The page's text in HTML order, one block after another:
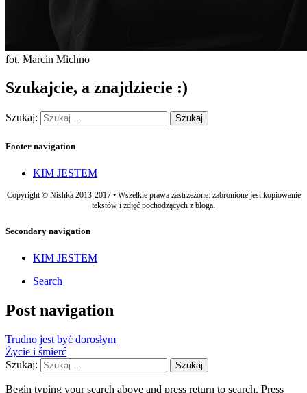
fot. Marcin Michno
Szukajcie, a znajdziecie :)
Szukaj:
Footer navigation
KIM JESTEM
Copyright © Nishka 2013-2017 • Wszelkie prawa zastrzeżone: zabronione jest kopiowanie
tekstów i zdjęć pochodzących z bloga.
Secondary navigation
KIM JESTEM
Search
Post navigation
Trudno jest być dorosłym
Życie i śmierć
Szukaj:
Begin typing your search above and press return to search. Press